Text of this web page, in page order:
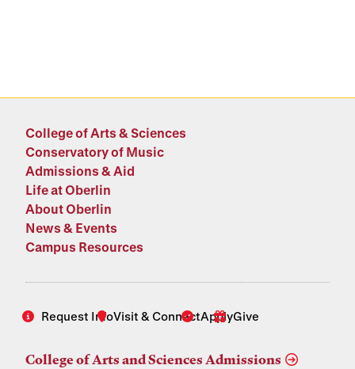
College of Arts & Sciences
Conservatory of Music
Admissions & Aid
Life at Oberlin
About Oberlin
News & Events
Campus Resources
Request InfoVisit & ConnectApplyGive
College of Arts and Sciences Admissions